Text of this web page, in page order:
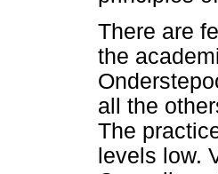
There are
the
all the
The
levels low.